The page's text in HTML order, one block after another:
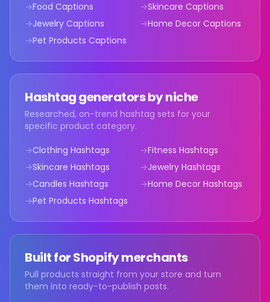
→Food Captions →Skincare Captions
→Jewelry Captions →Home Decor Captions
→Pet Products Captions
Hashtag generators by niche
Researched, on-trend hashtag sets for your
specific product category.
→Clothing Hashtags →Fitness Hashtags
→Skincare Hashtags →Jewelry Hashtags
→Candles Hashtags →Home Decor Hashtags
→Pet Products Hashtags
Built for Shopify merchants
Pull products straight from your store and turn
them into ready-to-publish posts.